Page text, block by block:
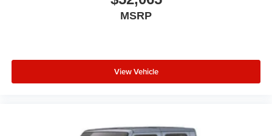
MSRP
View Vehicle